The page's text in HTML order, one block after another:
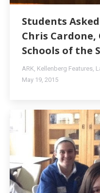
Students
Chris Cardone,
Schools of the
ARK, Kellenberg Features,
May 19, 2015